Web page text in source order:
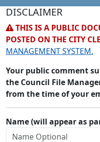
DISCLAIMER
THIS IS A PUBLIC
POSTED ON THE CITY
MANAGEMENT SYSTEM.
Your public comment
the Council File
from the time of your
Name (will appear as